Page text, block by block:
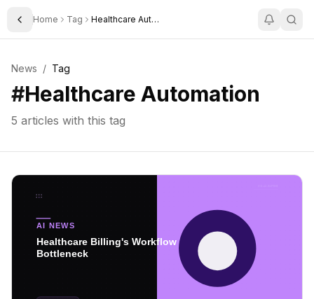
Toggle Sidebar
Home Tag Healthcare Automation
News / Tag
#Healthcare Automation
5 articles with this tag